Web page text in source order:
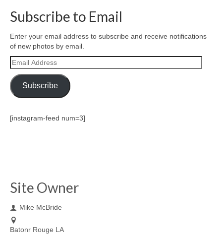
Subscribe to Email
Enter your email address to subscribe and receive notifications
of new photos by email.
Email
Address
Subscribe
[instagram-feed num=3]
Site Owner
Mike McBride
Batonr Rouge LA